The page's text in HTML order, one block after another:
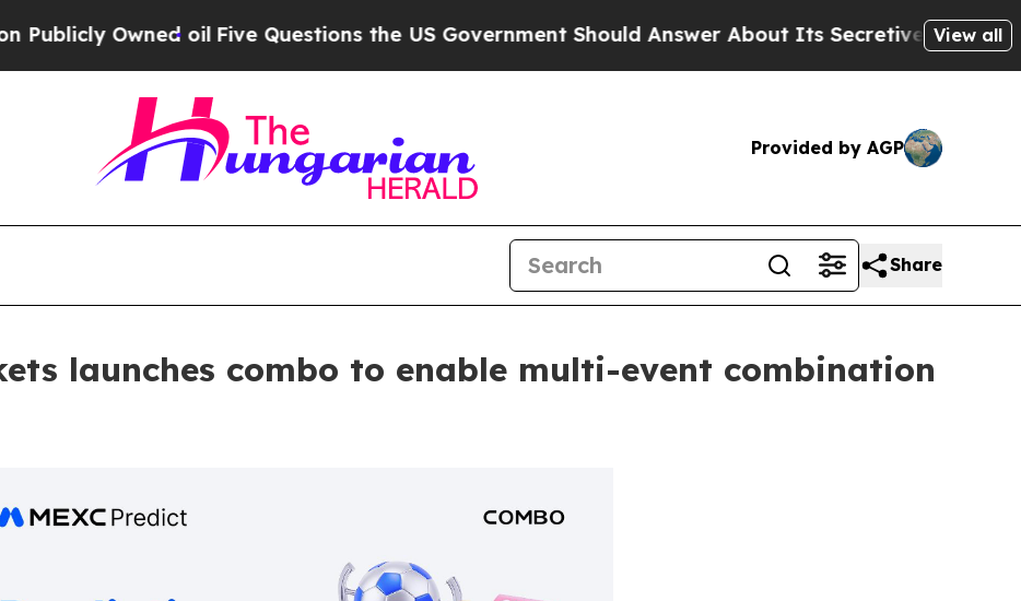
oilFive Questions the US Government Should Answer About Its Secretive Frontier AIView all
Provided by AGP
Share
launches combo to enable multi-event combination